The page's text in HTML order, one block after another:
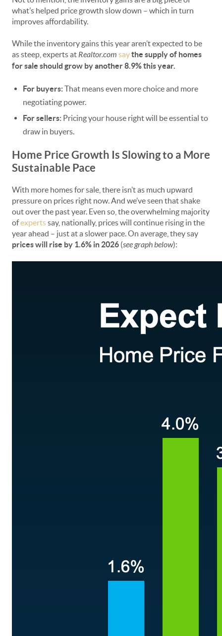
what’s helped price growth slow down – which in turn
improves affordability.
While the inventory gains this year aren’t expected to be
as steep, experts at Realtor.com saythe supply of homes
for sale should grow by another 8.9% this year.
For buyers:That means even more choice and more
negotiating power.
For sellers: Pricing your house right will be essential to
draw in buyers.
Home Price Growth Is Slowing to a More
Sustainable Pace
With more homes for sale, there isn’t as much upward
pressure on prices right now. And we’ve seen that shake
out over the past year. Even so, the overwhelming majority
ofexpertssay, nationally, prices will continue rising in the
year ahead – just at a slower pace. On average, they say
prices will rise by 1.6% in 2026 (see graph below):